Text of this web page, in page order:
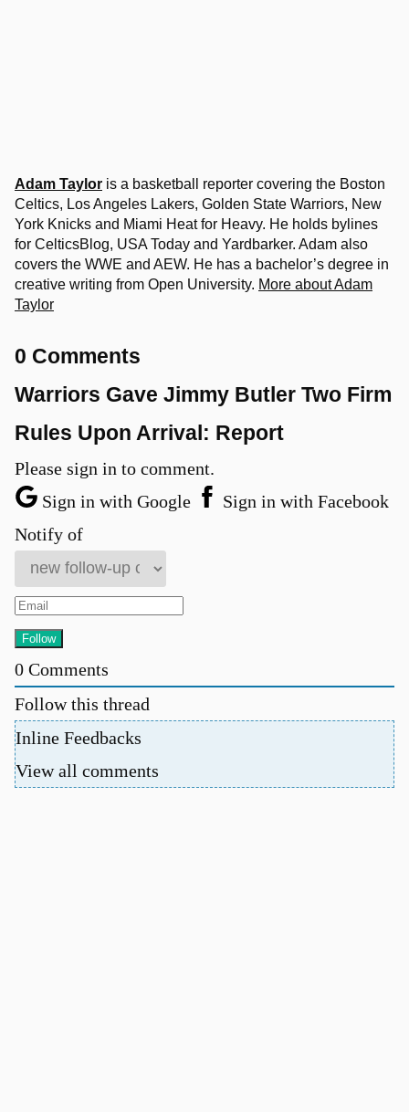
Adam Taylor is a basketball reporter covering the Boston
Celtics, Los Angeles Lakers, Golden State Warriors, New
York Knicks and Miami Heat for Heavy. He holds bylines
for CelticsBlog, USA Today and Yardbarker. Adam also
covers the WWE and AEW. He has a bachelor’s degree in
creative writing from Open University. More about Adam
Taylor
0 Comments
Warriors Gave Jimmy Butler Two Firm
Rules Upon Arrival: Report
Please sign in to comment.
Sign in with Google
Sign in with Facebook
Notify of
0 Comments
Follow this thread
Inline Feedbacks
View all comments